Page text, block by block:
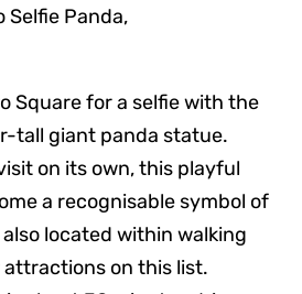
Square for a selfie with the
tall giant panda statue.
on its own, this playful
a recognisable symbol of
located within walking
on this list.